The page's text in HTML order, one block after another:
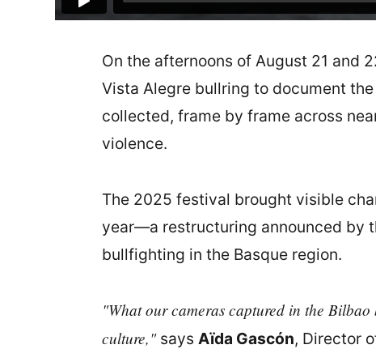
On the afternoons of August 21 and
Vista Alegre bullring to document
collected, frame by frame across
violence.
The 2025 festival brought visible
year—a restructuring announced by
bullfighting in the Basque region.
"What our cameras captured in the
culture,"says Aïda Gascón, Director